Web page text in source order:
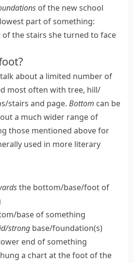
of the new school
part of something:
the stairs she turned to face
about a limited number of
most often with tree, hill/​
​stairs and page. Bottom can be
a much wider range of
those mentioned above for
used in more literary
the bottom/​base/​foot of
​base of something
​strong base/​foundation(s)
end of something
a chart at thefoot of the